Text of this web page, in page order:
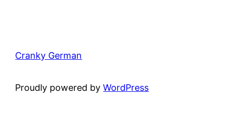
Cranky German
Proudly powered byWordPress